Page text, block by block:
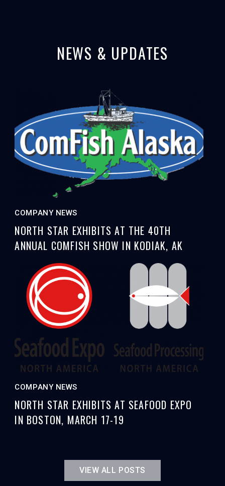
NEWS & UPDATES
VIEW ALL POSTS
COMPANY NEWS
NORTH STAR EXHIBITS AT THE 40TH
ANNUAL COMFISH SHOW IN KODIAK, AK
COMPANY NEWS
NORTH STAR EXHIBITS AT SEAFOOD EXPO
IN BOSTON, MARCH 17-19